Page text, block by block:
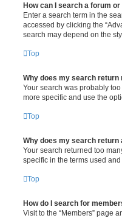
How can I search a forum
Enter a search term in the
accessed by clicking the
search may depend on the
Top
Why does my search return
Your search was probably
more specific and use the
Top
Why does my search return
Your search returned too
specific in the terms used
Top
How do I search for
Visit to the “Members” page